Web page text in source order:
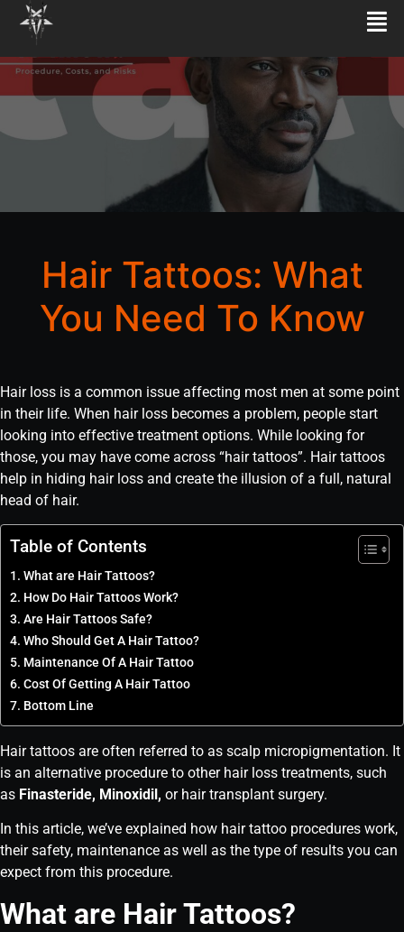
Hair Tattoos: What
You Need To Know
Hair loss is a common issue affecting most men at some point
in their life. When hair loss becomes a problem, people start
looking into effective treatment options. While looking for
those, you may have come across “hair tattoos”. Hair tattoos
help in hiding hair loss and create the illusion of a full, natural
head of hair.
Table of Contents
What are Hair Tattoos?
How Do Hair Tattoos Work?
Are Hair Tattoos Safe?
Who Should Get A Hair Tattoo?
Maintenance Of A Hair Tattoo
Cost Of Getting A Hair Tattoo
Bottom Line
Hair tattoos are often referred to as scalp micropigmentation. It
is an alternative procedure to other hair loss treatments, such
as Finasteride, Minoxidil, or hair transplant surgery.
In this article, we’ve explained how hair tattoo procedures work,
their safety, maintenance as well as the type of results you can
expect from this procedure.
What are Hair Tattoos?